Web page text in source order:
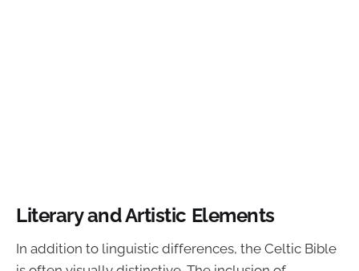
Literary and Artistic Elements
In addition to linguistic differences, the Celtic Bible